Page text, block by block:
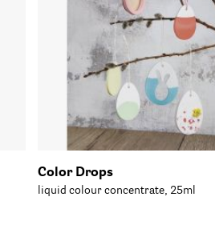
Color Drops
liquid colour concentrate, 25ml